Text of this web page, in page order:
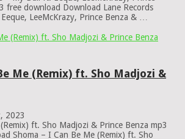
free download Download Lane Records
LeeMcKrazy, Prince Benza & …
Me (Remix) ft. Sho Madjozi &
2023
ft. Sho Madjozi & Prince Benza mp3
Shoma – I Can Be Me (Remix) ft. Sho